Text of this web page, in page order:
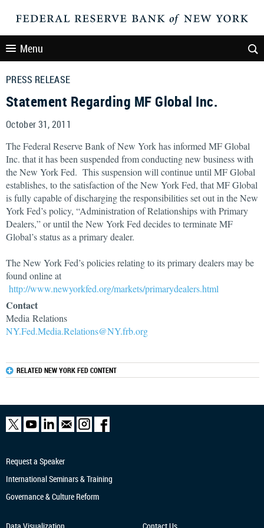
Menu
PRESS RELEASE
Statement Regarding MF Global Inc.
October 31, 2011
The Federal Reserve Bank of New York has informed MF Global
Inc. that it has been suspended from conducting new business with
the New York Fed. This suspension will continue until MF Global
establishes, to the satisfaction of the New York Fed, that MF Global
is fully capable of discharging the responsibilities set out in the New
York Fed’s policy, “Administration of Relationships with Primary
Dealers,” or until the New York Fed decides to terminate MF
Global’s status as a primary dealer.
The New York Fed’s policies relating to its primary dealers may be
found online at
http://www.newyorkfed.org/markets/primarydealers.html
Contact
Media Relations
NY.Fed.Media.Relations@NY.frb.org
RELATED NEW YORK FED CONTENT
Request a Speaker
International Seminars & Training
Governance & Culture Reform